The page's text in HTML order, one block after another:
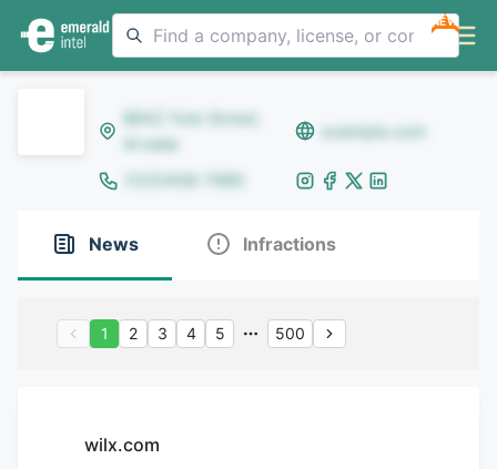
NEW
8642 Yule Street,
Arvada
example.com
(123)456-7890
News Infractions
1 2 3 4 5 500
wilx.com